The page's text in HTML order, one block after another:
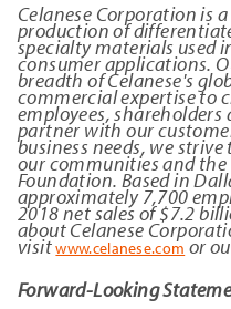
Celanese Corporation is
production of
specialty materials used
consumer applications.
breadth of Celanese's
commercial expertise to
employees,
partner with our
business needs, we
our communities and
Foundation. Based in
approximately 7,700
2018 net sales of $7.2
about Celanese
visitwww.celanese.com or
Forward-Looking